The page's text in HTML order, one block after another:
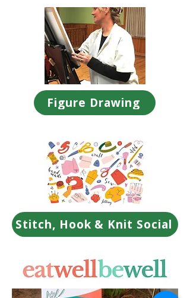
Figure Drawing
Stitch, Hook & Knit Social